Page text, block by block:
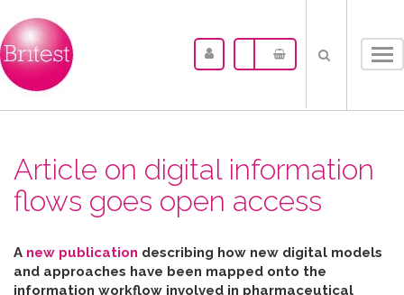
Article on digital information
flows goes open access
A new publication describing how new digital models
and approaches have been mapped onto the
information workflow involved in pharmaceutical